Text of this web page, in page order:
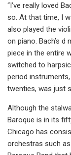
“I’ve really loved
so. At that time, I
also played the
on piano. Bach’s
piece in the entire
switched to
period
twenties, was just
Although the
Baroque is in its
Chicago has
orchestras such as